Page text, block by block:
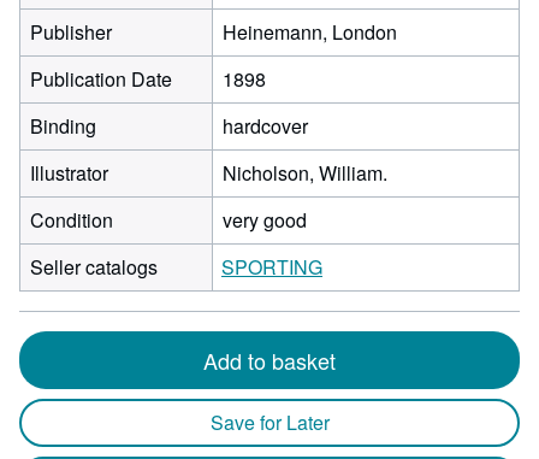
Publisher
Heinemann, London
Publication Date
1898
Binding
hardcover
Illustrator
Nicholson, William.
Condition
very good
Seller catalogs
SPORTING
Add to basket
Save for Later